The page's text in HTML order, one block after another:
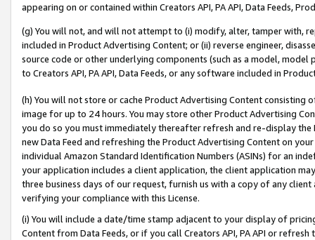
appearing on or contained within Creators API, PA API, Data Feeds,
(g) You will not, and will not attempt to (i) modify, alter, tamper with,
included in Product Advertising Content; or (ii) reverse engineer,
source code or other underlying components (such as a model,
to Creators API, PA API, Data Feeds, or any software included in
(h) You will not store or cache Product Advertising Content
image for up to 24 hours. You may store other Product Advertising
you do so you must immediately thereafter refresh and re-display the
new Data Feed and refreshing the Product Advertising Content on
individual Amazon Standard Identification Numbers (ASINs) for an
your application includes a client application, the client application
three business days of our request, furnish us with a copy of any
verifying your compliance with this License.
(i) You will include a date/time stamp adjacent to your display of
Content from Data Feeds, or if you call Creators API, PA API or